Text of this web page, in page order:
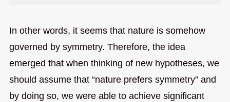
In other words, it seems that nature is somehow
governed by symmetry. Therefore, the idea
emerged that when thinking of new hypotheses, we
should assume that “nature prefers symmetry” and
by doing so, we were able to achieve significant